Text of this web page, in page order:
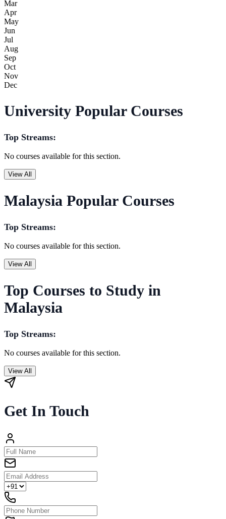
Mar
Apr
May
Jun
Jul
Aug
Sep
Oct
Nov
Dec
University Popular Courses
Top Streams:
No courses available for this section.
View All
Malaysia Popular Courses
Top Streams:
No courses available for this section.
View All
Top Courses to Study in
Malaysia
Top Streams:
No courses available for this section.
View All
Get In Touch